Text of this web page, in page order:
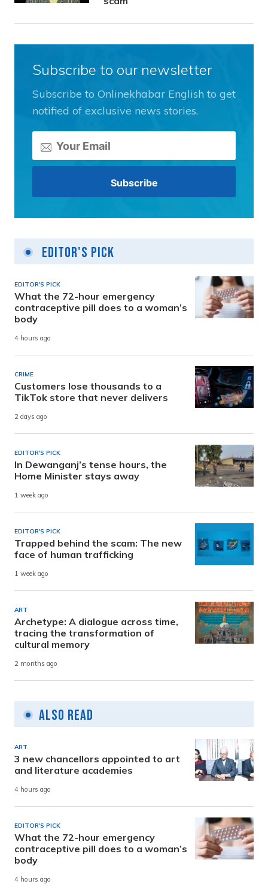
Subscribe to our newsletter
Subscribe to Onlinekhabar English to get
notified of exclusive news stories.
Editor's Pick
EDITOR'S PICK
What the 72-hour emergency
contraceptive pill does to a woman’s
body
4 hours ago
CRIME
Customers lose thousands to a
TikTok store that never delivers
2 days ago
EDITOR'S PICK
In Dewanganj’s tense hours, the
Home Minister stays away
1 week ago
EDITOR'S PICK
Trapped behind the scam: The new
face of human trafficking
1 week ago
ART
Archetype: A dialogue across time,
tracing the transformation of
cultural memory
2 months ago
Also Read
ART
3 new chancellors appointed to art
and literature academies
4 hours ago
EDITOR'S PICK
What the 72-hour emergency
contraceptive pill does to a woman’s
body
4 hours ago